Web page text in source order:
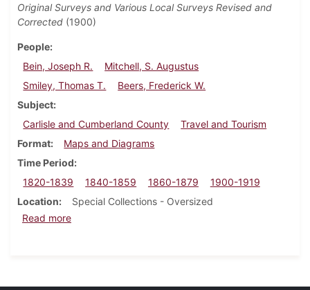
Original Surveys and Various Local Surveys Revised and
Corrected (1900)
People
Bein, Joseph R.
Mitchell, S. Augustus
Smiley, Thomas T.
Beers, Frederick W.
Subject
Carlisle and Cumberland County
Travel and Tourism
Format
Maps and Diagrams
Time Period
1820-1839
1840-1859 1860-1879
1900-1919
Location
Special Collections - Oversized
Read moreabout Maps and Atlases Collection